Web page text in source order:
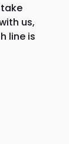
us,
line is